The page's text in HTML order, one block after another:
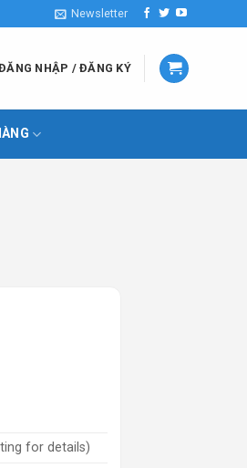
Newsletter
NHẬP / ĐĂNG KÝ
for details)